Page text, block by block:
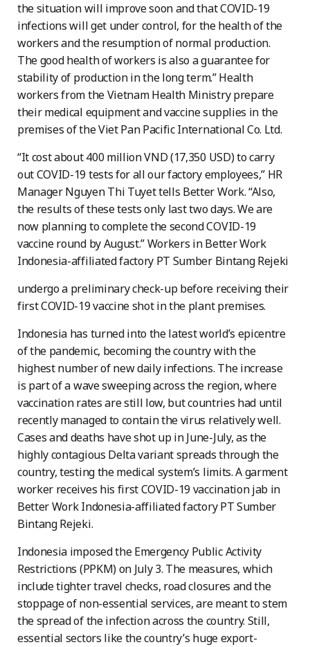
the situation will improve soon and that COVID-19
infections will get under control, for the health of the
workers and the resumption of normal production.
The good health of workers is also a guarantee for
stability of production in the long term.” Health
workers from the Vietnam Health Ministry prepare
their medical equipment and vaccine supplies in the
premises of the Viet Pan Pacific International Co. Ltd.
“It cost about 400 million VND (17,350 USD) to carry
out COVID-19 tests for all our factory employees,” HR
Manager Nguyen Thi Tuyet tells Better Work. “Also,
the results of these tests only last two days. We are
now planning to complete the second COVID-19
vaccine round by August.” Workers in Better Work
Indonesia-affiliated factory PT Sumber Bintang Rejeki
undergo a preliminary check-up before receiving their
first COVID-19 vaccine shot in the plant premises.
Indonesia has turned into the latest world’s epicentre
of the pandemic, becoming the country with the
highest number of new daily infections. The increase
is part of a wave sweeping across the region, where
vaccination rates are still low, but countries had until
recently managed to contain the virus relatively well.
Cases and deaths have shot up in June-July, as the
highly contagious Delta variant spreads through the
country, testing the medical system’s limits. A garment
worker receives his first COVID-19 vaccination jab in
Better Work Indonesia-affiliated factory PT Sumber
Bintang Rejeki.
Indonesia imposed the Emergency Public Activity
Restrictions (PPKM) on July 3. The measures, which
include tighter travel checks, road closures and the
stoppage of non-essential services, are meant to stem
the spread of the infection across the country. Still,
essential sectors like the country’s huge export-